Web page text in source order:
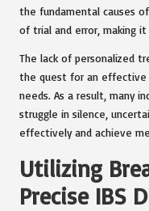
the fundamental causes
of trial and error, making
The lack of personalized
the quest for an effective
needs. As a result, many
struggle in silence,
effectively and achieve
Utilizing
Precise IBS